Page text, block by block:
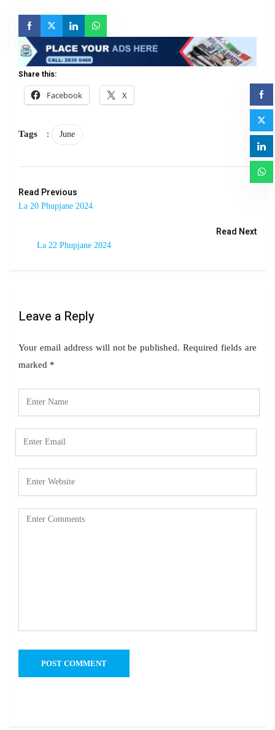
Share this:
Facebook
X
Tags : June
Read Previous
La 20 Phupjane 2024
Read Next
La 22 Phupjane 2024
Leave a Reply
Your email address will not be published. Required fields are
marked *